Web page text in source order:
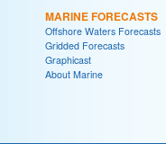
MARINE FORECASTS
Offshore Waters Forecasts
Gridded Forecasts
Graphicast
About Marine